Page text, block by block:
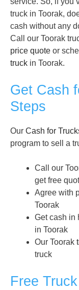
truck in Toorak,
cash without any
Call our Toorak
price quote or
truck in Toorak.
Get Cash
Steps
Our Cash for
program to sell a
Call our
get free
Agree with
Toorak
Get cash in
in Toorak
Our Toorak
truck
Free